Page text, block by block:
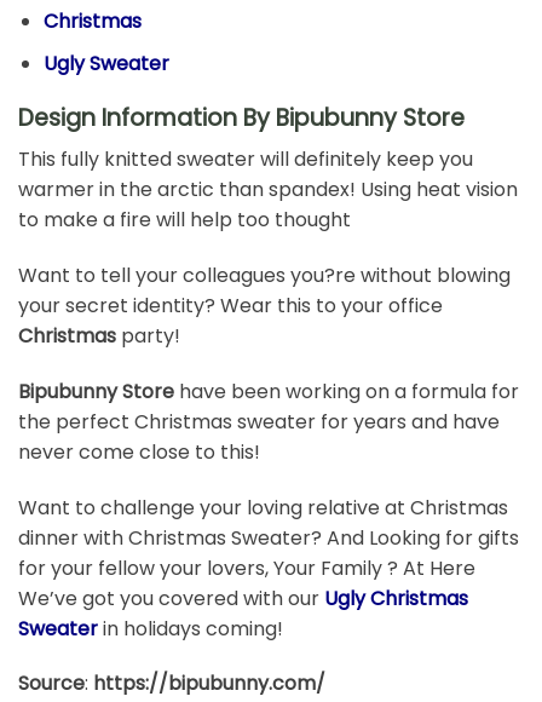
Christmas
Ugly Sweater
Design Information By Bipubunny Store
This fully knitted sweater will definitely keep you
warmer in the arctic than spandex! Using heat vision
to make a fire will help too thought
Want to tell your colleagues you?re without blowing
your secret identity? Wear this to your office
Christmas party!
Bipubunny Store have been working on a formula for
the perfect Christmas sweater for years and have
never come close to this!
Want to challenge your loving relative at Christmas
dinner with Christmas Sweater? And Looking for gifts
for your fellow your lovers, Your Family ? At Here
We’ve got you covered with our Ugly Christmas
Sweaterin holidays coming!
Source: https://bipubunny.com/